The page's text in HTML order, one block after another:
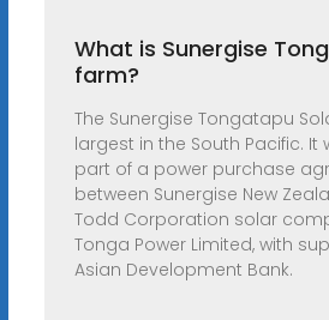
What is Sunergise
farm?
The Sunergise Tongatapu
largest in the South Pacific. It
part of a power purchase
between Sunergise New
Todd Corporation solar
Tonga Power Limited, with
Asian Development Bank.